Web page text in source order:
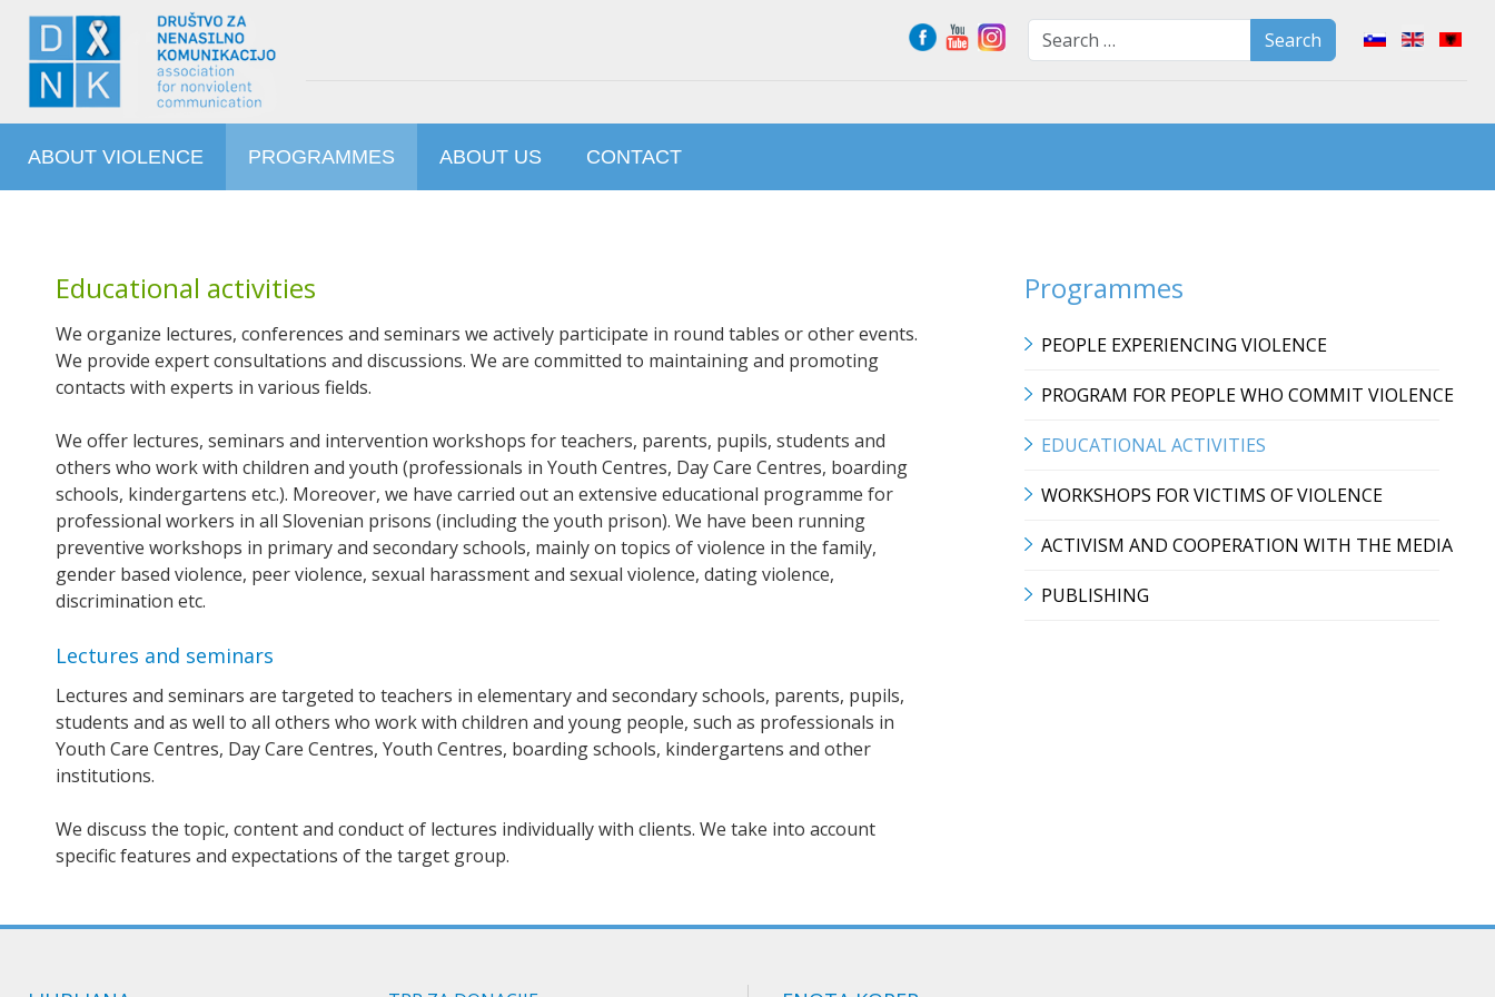
Select your
Search
Search
ABOUT VIOLENCE PROGRAMMES ABOUT US CONTACT
Educational activities
We organize lectures, conferences and seminars we actively participate in round tables or other events.
We provide expert consultations and discussions. We are committed to maintaining and promoting
contacts with experts in various fields.
We offer lectures, seminars and intervention workshops for teachers, parents, pupils, students and
others who work with children and youth (professionals in Youth Centres, Day Care Centres, boarding
schools, kindergartens etc.). Moreover, we have carried out an extensive educational programme for
professional workers in all Slovenian prisons (including the youth prison). We have been running
preventive workshops in primary and secondary schools, mainly on topics of violence in the family,
gender based violence, peer violence, sexual harassment and sexual violence, dating violence,
discrimination etc.
Lectures and seminars
Lectures and seminars are targeted to teachers in elementary and secondary schools, parents, pupils,
students and as well to all others who work with children and young people, such as professionals in
Youth Care Centres, Day Care Centres, Youth Centres, boarding schools, kindergartens and other
institutions.
We discuss the topic, content and conduct of lectures individually with clients. We take into account
specific features and expectations of the target group.
Programmes
PEOPLE EXPERIENCING VIOLENCE
PROGRAM FOR PEOPLE WHO COMMIT VIOLENCE
EDUCATIONAL ACTIVITIES
WORKSHOPS FOR VICTIMS OF VIOLENCE
ACTIVISM AND COOPERATION WITH THE MEDIA
PUBLISHING